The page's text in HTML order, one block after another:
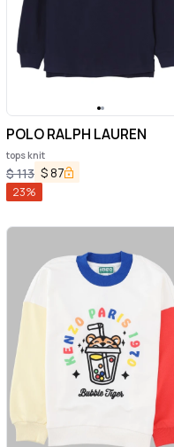
POLO RALPH LAUREN
tops knit
$113 $87
23%